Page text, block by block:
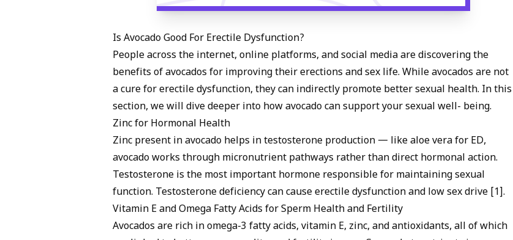
Is Avocado Good For Erectile Dysfunction?
People across the internet, online platforms, and social media are discovering the
benefits of avocados for improving their erections and sex life. While avocados are not
a cure for erectile dysfunction, they can indirectly promote better sexual health. In this
section, we will dive deeper into how avocado can support your sexual well- being.
Zinc for Hormonal Health
Zinc present in avocado helps in testosterone production — likealoe vera for ED,
avocado works through micronutrient pathways rather than direct hormonal action.
Testosterone is the most important hormone responsible for maintaining sexual
function. Testosterone deficiency can cause erectile dysfunction and low sex drive [1].
Vitamin E and Omega Fatty Acids for Sperm Health and Fertility
Avocados are rich in omega-3 fatty acids, vitamin E, zinc, and antioxidants, all of which